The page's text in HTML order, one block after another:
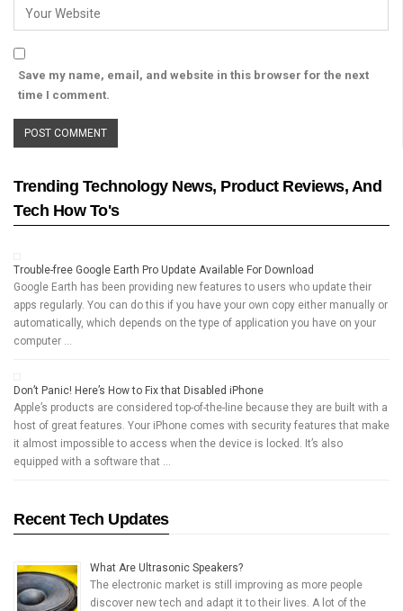
Save my name, email, and website in this browser for the next
time I comment.
Trending Technology News, Product Reviews, And
Tech How To's
Trouble-free Google Earth Pro Update Available For Download
Google Earth has been providing new features to users who update their
apps regularly. You can do this if you have your own copy either manually or
automatically, which depends on the type of application you have on your
computer …
Don’t Panic! Here’s How to Fix that Disabled iPhone
Apple’s products are considered top-of-the-line because they are built with a
host of great features. Your iPhone comes with security features that make
it almost impossible to access when the device is locked. It’s also
equipped with a software that …
Recent Tech Updates
What Are Ultrasonic Speakers?
The electronic market is still improving as more people
discover new tech and adapt it to their lives. A lot of the